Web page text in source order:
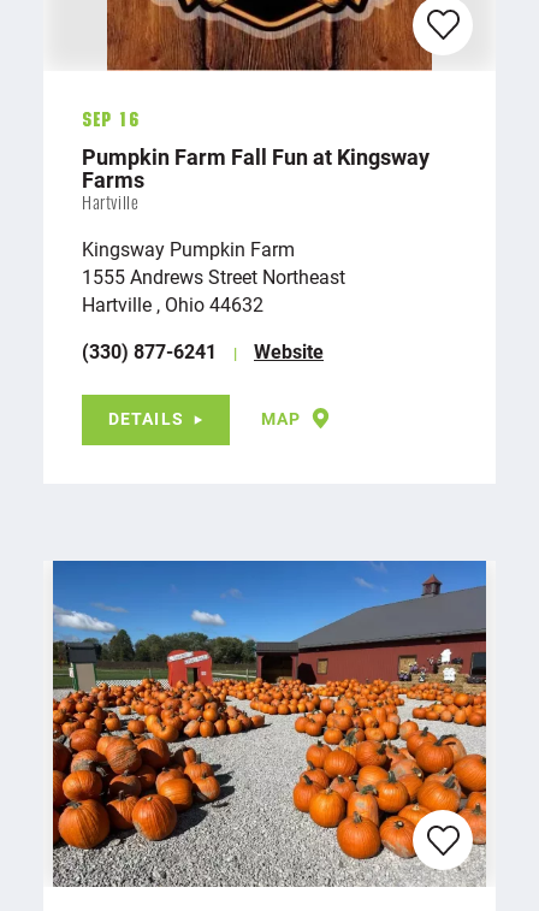
Sep 16
Pumpkin Farm Fall Fun at Kingsway
Farms
Hartville
Kingsway Pumpkin Farm
1555 Andrews Street Northeast
Hartville , Ohio 44632
(330) 877-6241
Website
DETAILS MAP